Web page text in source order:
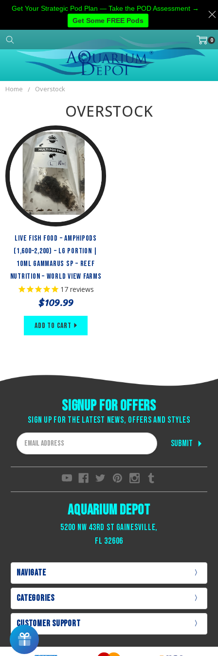
0
Home Overstock
OVERSTOCK
Live Fish Food – Amphipods
(1,600–2,200) – LG Portion |
10ml Gammarus sp – Reef
Nutrition – World View Farms
17 reviews
$109.99
Add to Cart
Signup for offers
Sign up for the latest news, offers and styles
Email
Address
Aquarium Depot
5200 NW 43rd St Gainesville,
Fl 32606
Navigate
Categories
Customer Support
Home Categories Account Contact More
Get Your Strategic Pod Plan — Take the POD Assessment →
Get Some FREE Pods